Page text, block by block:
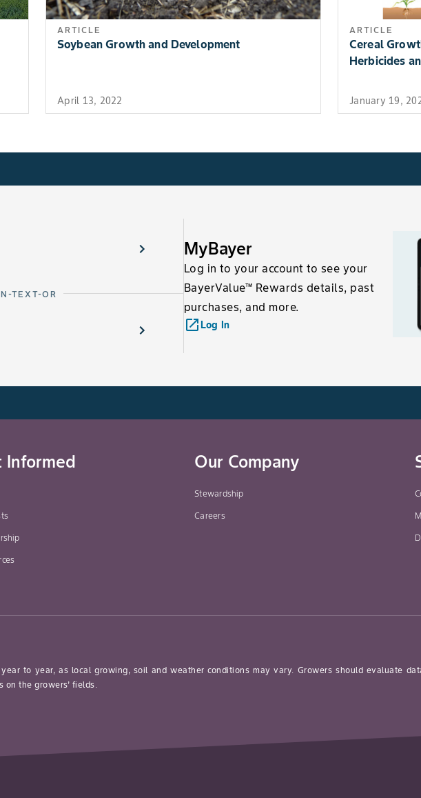
ARTICLE
Soybean Growth and Development
April 13, 2022
ARTICLE
Cereal
Herbicides
January 19,
TEXT-OR
MyBayer
Log in to your account to see your
BayerValue™ Rewards details, past
purchases, and more.
launchLog In
Informed Our Company
Stewardship
Careers
to year, as local growing, soil and weather conditions may vary. Growers should evaluate
on the growers’ fields.